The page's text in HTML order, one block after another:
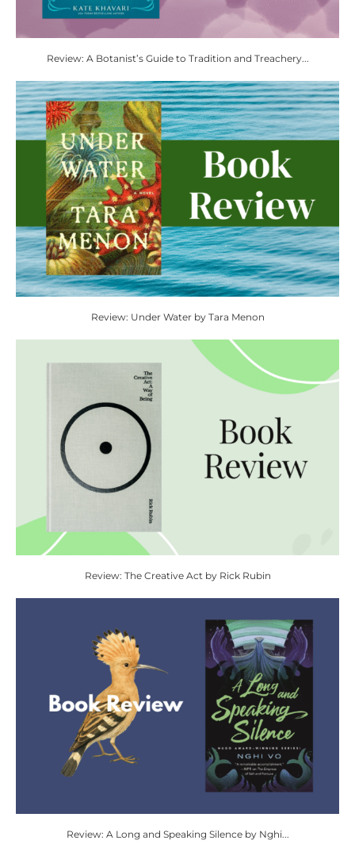
Review: A Botanist’s Guide to Tradition and Treachery...
Review: Under Water by Tara Menon
Review: The Creative Act by Rick Rubin
Review: A Long and Speaking Silence by Nghi...